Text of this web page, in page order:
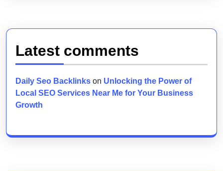
Latest comments
Daily Seo Backlinks on Unlocking the Power of
Local SEO Services Near Me for Your Business
Growth